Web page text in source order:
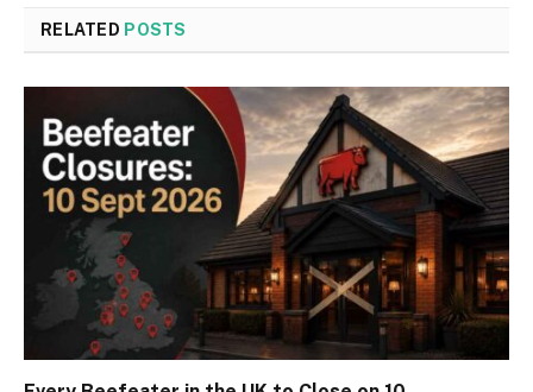
RELATED POSTS